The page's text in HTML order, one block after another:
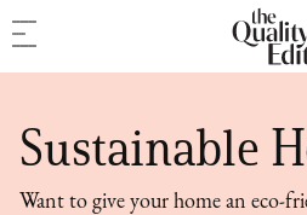
Sustainable
Want to give your home an eco-